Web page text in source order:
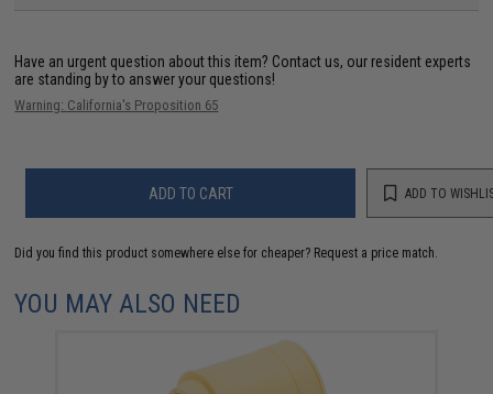
Have an urgent question about this item? Contact us, our resident experts
are standing by to answer your questions!
Warning: California's Proposition 65
ADD TO CART ADD TO
Did you find this product somewhere else for cheaper? Request a price match.
YOU MAY ALSO NEED